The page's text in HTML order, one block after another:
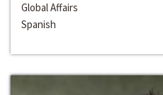
Global Affairs
Spanish